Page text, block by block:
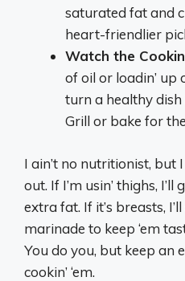
saturated fat and
heart-friendlier
Watch the
of oil or loadin’ up
turn a healthy
Grill or bake for
I ain’t no nutritionist, but
out. If I’m usin’ thighs,
extra fat. If it’s breasts,
marinade to keep ‘em
You do you, but keep an
cookin’ ‘em.